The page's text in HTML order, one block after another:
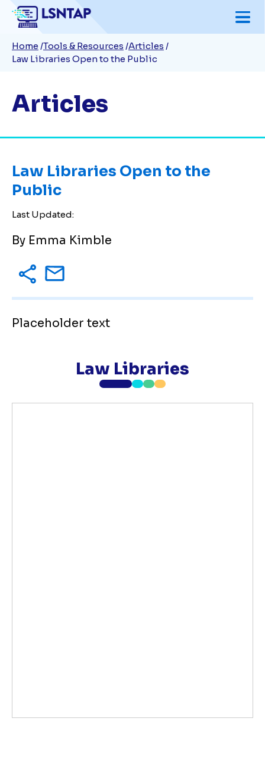
Skip
to
main
Breadcrumb
Home Tools & Resources Articles
Law Libraries Open to the Public
Articles
Law Libraries Open to the
Public
Last Updated:
By Emma Kimble
Placeholder text
Law Libraries